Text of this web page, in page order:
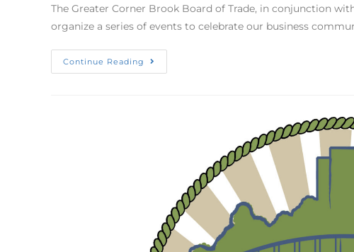
The Greater Corner Brook Board of Trade, in conjunction
organize a series of events to celebrate our business
Continue Reading